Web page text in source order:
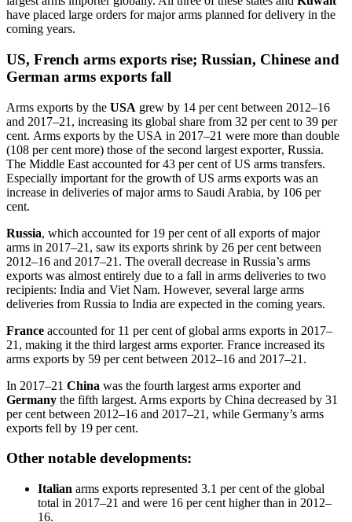
have placed large orders for major arms planned for delivery in the
coming years.
US, French arms exports rise; Russian, Chinese and
German arms exports fall
Arms exports by the USA grew by 14 per cent between 2012–16
and 2017–21 , increasing its global share from 32 per cent to 39 per
cent. Arms exports by the USA in 2017–21 were more than double
(108 per cent more) those of the second largest exporter, Russia.
The Middle East accounted for 43 per cent of US arms transfers.
Especially important for the growth ofUS arms exports was an
increase in deliveries of major arms to Saudi Arabia, by 106 per
cent.
Russia, which accounted for 19 per cent of all exports of major
arms in 2017–21, saw its exports shrink by 26 per cent between
2012–16 and 2017–21. The overall decrease in Russia’s arms
exports was almost entirely due to a fall in arms deliveries to two
recipients: India and Viet Nam. However, several large arms
deliveries from Russia to India are expected in the coming years.
France accounted for 11 per cent of global arms exports in 2017–
21, making it the third largest arms exporter. France increased its
arms exports by 59 per cent between 2012–16 and 2017–21.
In 2017–21 China was the fourth largest arms exporter and
Germany the fifth largest. Arms exports by China decreased by 31
per cent between 2012–16 and 2017–21, while Germany’s arms
exports fell by 19 per cent.
Other notable developments:
Italian arms exports represented 3.1 per cent of the global
total in 2017–21 and were 16 per cent higher than in 2012–
16.